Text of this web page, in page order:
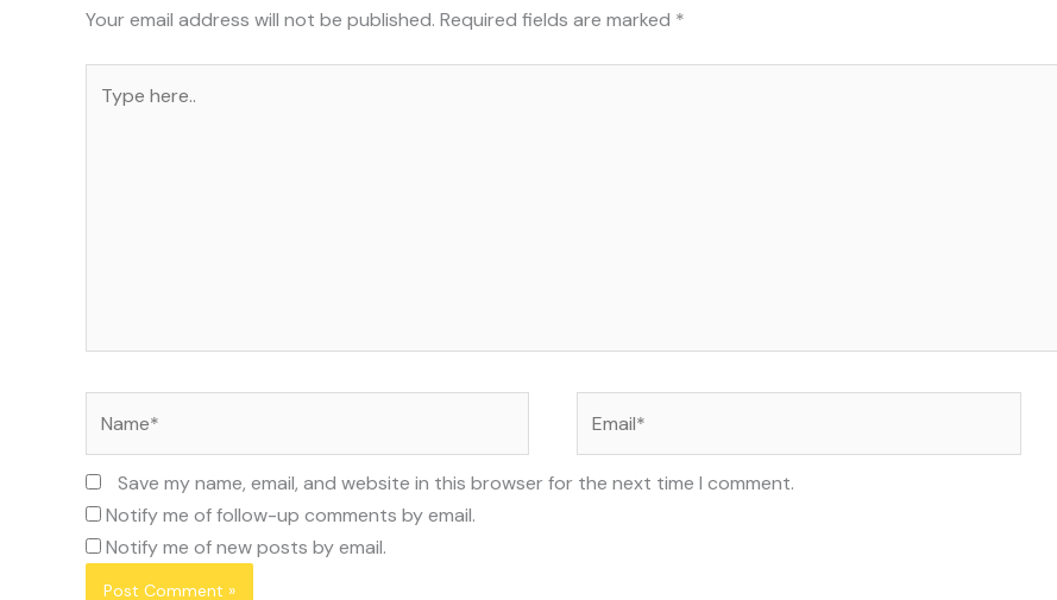
Your email address will not be published. Required fields are marked *
here..
Save my name, email, and website in this browser for the next time I comment.
Notify me of follow-up comments by email.
Notify me of new posts by email.